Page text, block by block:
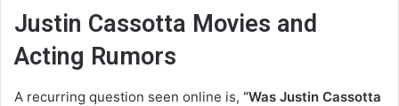
Justin Cassotta Movies and
Acting Rumors
A recurring question seen online is, “Was Justin Cassotta